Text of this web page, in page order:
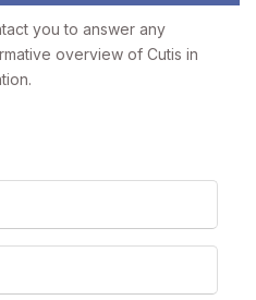
you to answer any
overview of Cutis in